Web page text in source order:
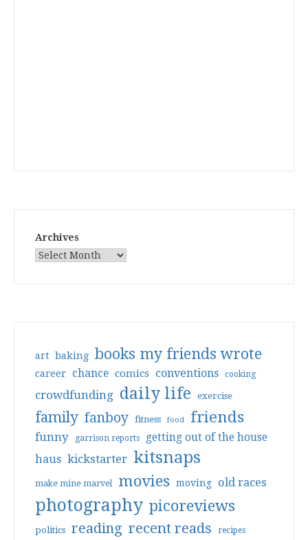
Archives
art baking books my friends wrote
career chance comics conventions cooking
crowdfunding daily life exercise
family fanboy fitness food friends
funny garrison reports getting out of the house
haus kickstarter kitsnaps
make mine marvel movies moving old races
photography picoreviews
politics reading recent reads recipes